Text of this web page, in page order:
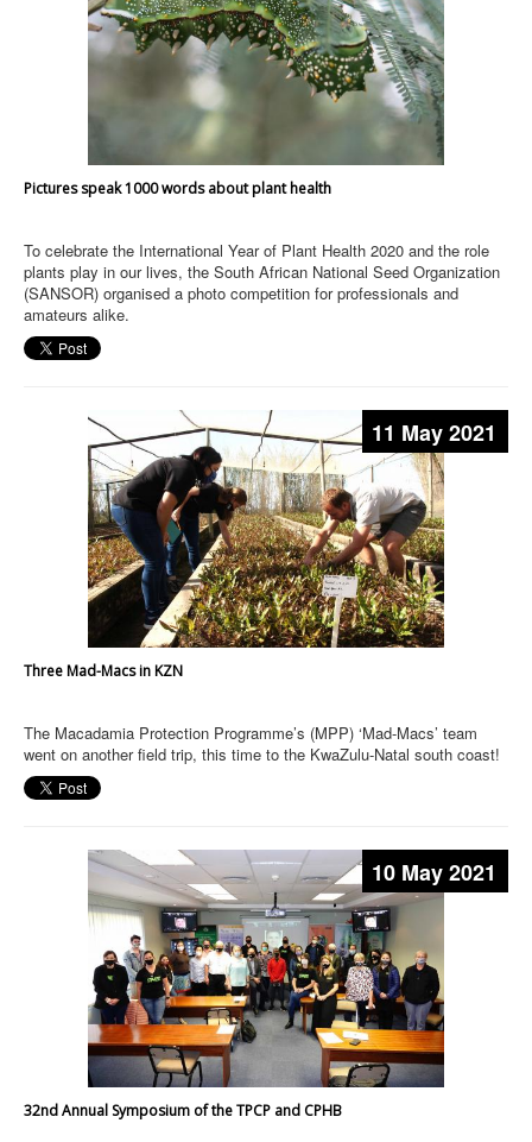
Pictures speak 1000 words about plant health
To celebrate the International Year of Plant Health 2020 and the role
plants play in our lives, the South African National Seed Organization
(SANSOR) organised a photo competition for professionals and
amateurs alike.
11 May 2021
Three Mad-Macs in KZN
The Macadamia Protection Programme’s (MPP) ‘Mad-Macs’ team
went on another field trip, this time to the KwaZulu-Natal south coast!
10 May 2021
32nd Annual Symposium of the TPCP and CPHB